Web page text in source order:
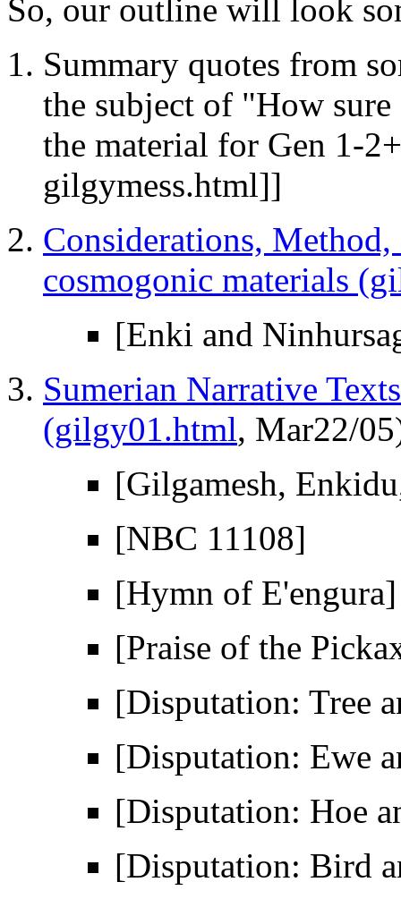
So, our outline will look
Summary quotes from
the subject of "How
the material for Gen 1-
gilgymess.html]]
Considerations,
cosmogonic materials
[Enki and
Sumerian Narrative
(gilgy01.html, Mar22/
[Gilgamesh,
[NBC 11108]
[Hymn of E'engura]
[Praise of the
[Disputation: Tree
[Disputation: Ewe
[Disputation: Hoe
[Disputation: Bird